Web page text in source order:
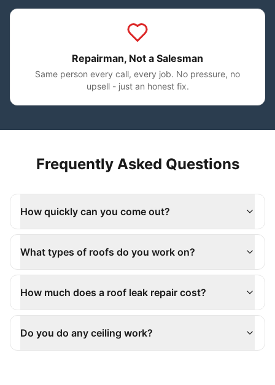
Repairman, Not a Salesman
Same person every call, every job. No pressure, no
upsell - just an honest fix.
Frequently Asked Questions
How quickly can you come out?
What types of roofs do you work on?
How much does a roof leak repair cost?
Do you do any ceiling work?